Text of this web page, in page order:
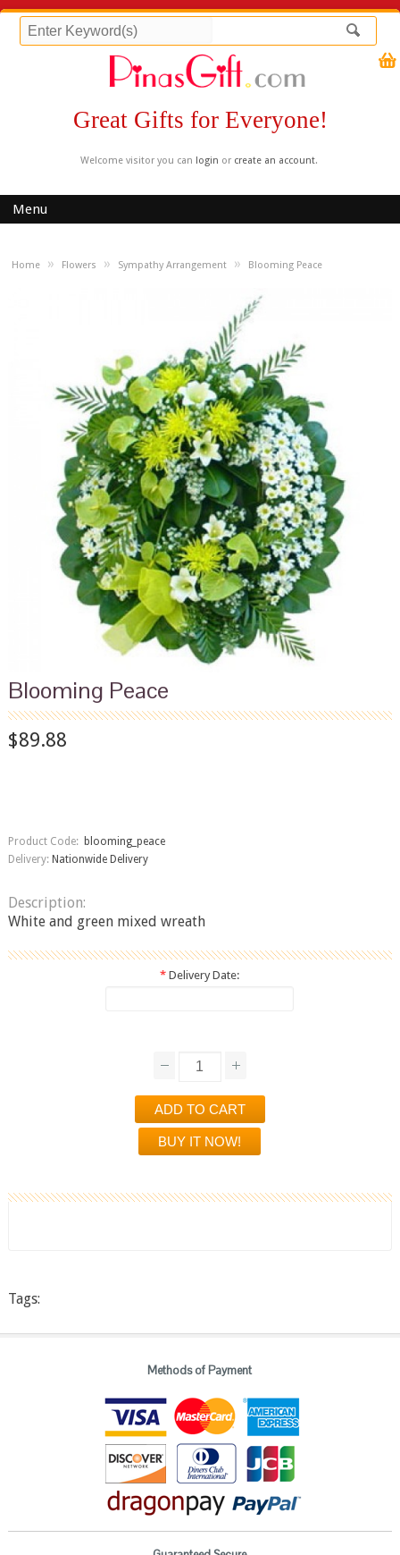
Great Gifts for Everyone!
Welcome visitor you can login or create an account.
Menu
Home » Flowers » Sympathy Arrangement » Blooming Peace
Blooming Peace
$89.88
Product Code: blooming_peace
Delivery: Nationwide Delivery
Description:
White and green mixed wreath
* Delivery Date:
Tags:
Methods of Payment